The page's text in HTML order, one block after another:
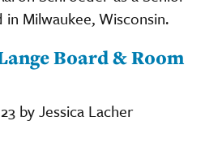
Milwaukee, Wisconsin.
Board & Room
by Jessica Lacher